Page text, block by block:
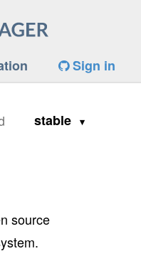
Sign in
stable
source